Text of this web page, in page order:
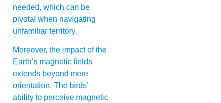
needed, which can be
pivotal when navigating
unfamiliar territory.
Moreover, the impact of the
Earth’s magnetic fields
extends beyond mere
orientation. The birds’
ability to perceive magnetic